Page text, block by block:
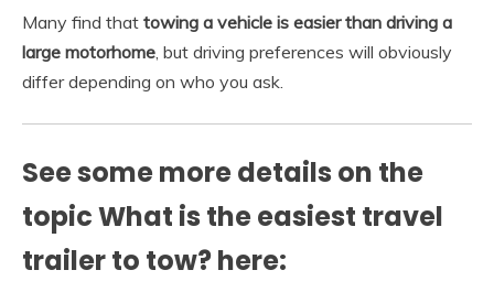
Many find that towing a vehicle is easier than driving a
large motorhome, but driving preferences will obviously
differ depending on who you ask.
See some more details on the
topic What is the easiest travel
trailer to tow? here: